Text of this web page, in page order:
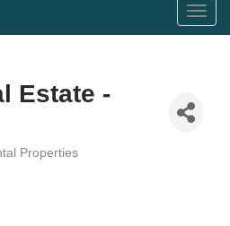
Estate -
Properties